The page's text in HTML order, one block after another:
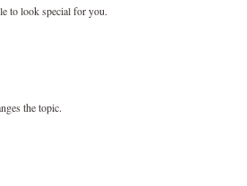
to look special for you.
the topic.